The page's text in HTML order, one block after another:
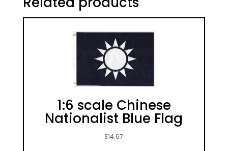
1:6 scale Chinese
Nationalist Blue Flag
$14.67